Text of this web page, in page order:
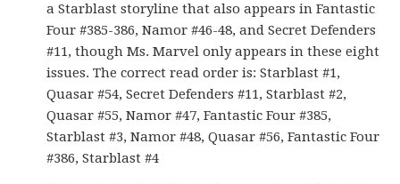
a Starblast storyline that also appears in Fantastic
Four #385-386, Namor #46-48, and Secret Defenders
#11, though Ms. Marvel only appears in these eight
issues. The correct read order is: Starblast #1,
Quasar #54, Secret Defenders #11, Starblast #2,
Quasar #55, Namor #47, Fantastic Four #385,
Starblast #3, Namor #48, Quasar #56, Fantastic Four
#386, Starblast #4